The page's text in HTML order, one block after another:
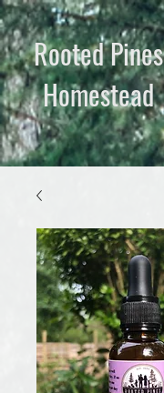
Rooted Pines
Homestead​